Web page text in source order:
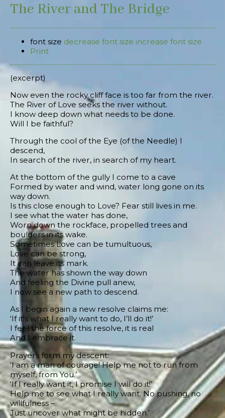
The River and The Bridge
font size decrease font size increase font size
Print
(excerpt)
Now even the rocky cliff face is too far from the river.
The River of Love seeks the river without.
I know deep down what needs to be done.
Will I be faithful?
Through the cool of the Eye (of the Needle) I
descend,
In search of the river, in search of my heart.
At the bottom of the gully I come to a cave
Formed by water and wind, water long gone on its
way down.
Is this close enough to Love? Fear still lives in me.
I see what the water has done,
Worn down the rockface, propelled trees and
boulders in its wake.
Sometimes Love can be tumultuous,
Love can be strong,
It can leave its mark.
The water has shown the way down
And feeling the Divine pull anew,
I now see a new path to descend.
As I begin again a new resolve claims me:
‘If it’s what I really want to do, I’ll do it!’
I feel the force of this resolve, it is real
And I embrace it.
Prayers form my descent:
‘I am a man of courage! Help me not to run from
myself, from You.’
‘If I really want it, I promise I will do it!’
Help me to see what I really want. No pushing, no
willfulness –
Just uncover what might be hidden.’